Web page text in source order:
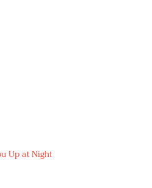
Up at Night